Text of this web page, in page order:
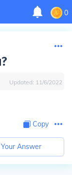
0
Updated: 11/6/2022
Copy
Answer